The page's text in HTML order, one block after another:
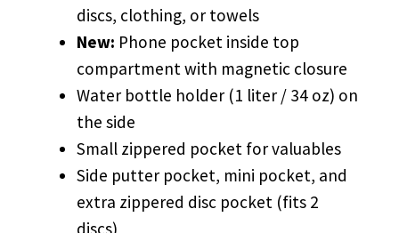
discs, clothing, or towels
New: Phone pocket inside top
compartment with magnetic closure
Water bottle holder (1 liter / 34 oz) on
the side
Small zippered pocket for valuables
Side putter pocket, mini pocket, and
extra zippered disc pocket (fits 2
discs)